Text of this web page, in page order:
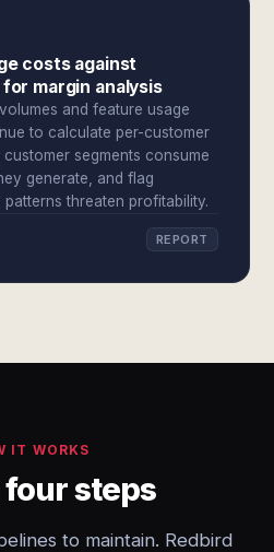
costs against
margin analysis
and feature usage
to calculate per-customer
segments consume
generate, and flag
threaten profitability.
REPORT
IT WORKS
four steps
to maintain. Redbird